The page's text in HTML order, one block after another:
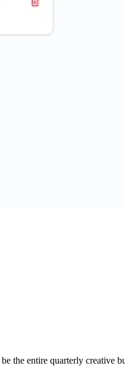
the entire quarterly creative